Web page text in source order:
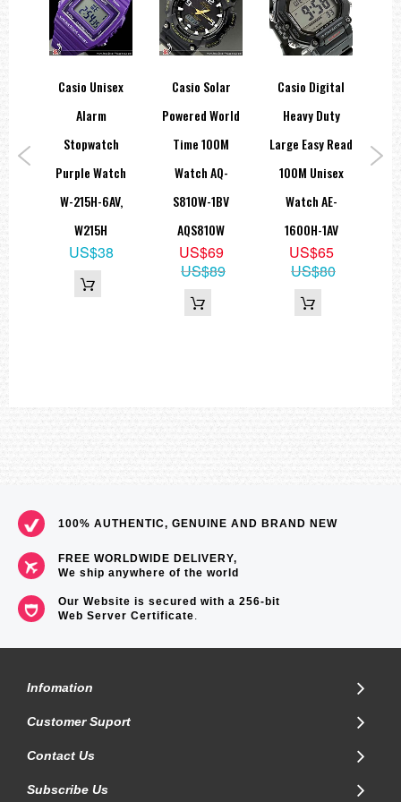
=== 1 Year Warranty ===
Casio Unisex
Alarm
Stopwatch
Purple Watch
W-215H-6AV,
W215H
US$38
Casio Solar
Powered World
Time 100M
Watch AQ-
S810W-1BV
AQS810W
US$69
US$89
Casio Digital
Heavy Duty
Large Easy Read
100M Unisex
Watch AE-
1600H-1AV
US$65
US$80
100% AUTHENTIC, GENUINE AND BRAND NEW
FREE WORLDWIDE DELIVERY,
We ship anywhere of the world
Our Website is secured with a 256-bit
Web Server Certificate.
Infomation
Customer Suport
Contact Us
Subscribe Us